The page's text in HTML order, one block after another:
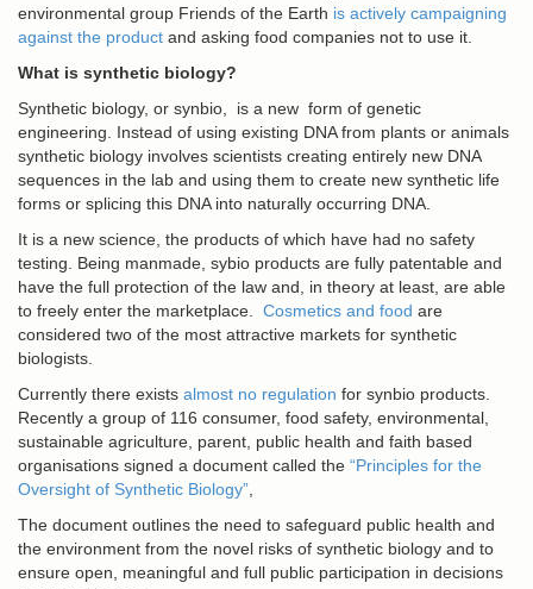
environmental group Friends of the Earth is actively campaigning
against the product and asking food companies not to use it.
What is synthetic biology?
Synthetic biology, or synbio, is a new form of genetic
engineering. Instead of using existing DNA from plants or animals
synthetic biology involves scientists creating entirely new DNA
sequences in the lab and using them to create new synthetic life
forms or splicing this DNA into naturally occurring DNA.
It is a new science, the products of which have had no safety
testing. Being manmade, sybio products are fully patentable and
have the full protection of the law and, in theory at least, are able
to freely enter the marketplace. Cosmetics and food are
considered two of the most attractive markets for synthetic
biologists.
Currently there exists almost no regulation for synbio products.
Recently a group of 116 consumer, food safety, environmental,
sustainable agriculture, parent, public health and faith based
organisations signed a document called the “Principles for the
Oversight of Synthetic Biology”
The document outlines the need to safeguard public health and
the environment from the novel risks of synthetic biology and to
ensure open, meaningful and full public participation in decisions